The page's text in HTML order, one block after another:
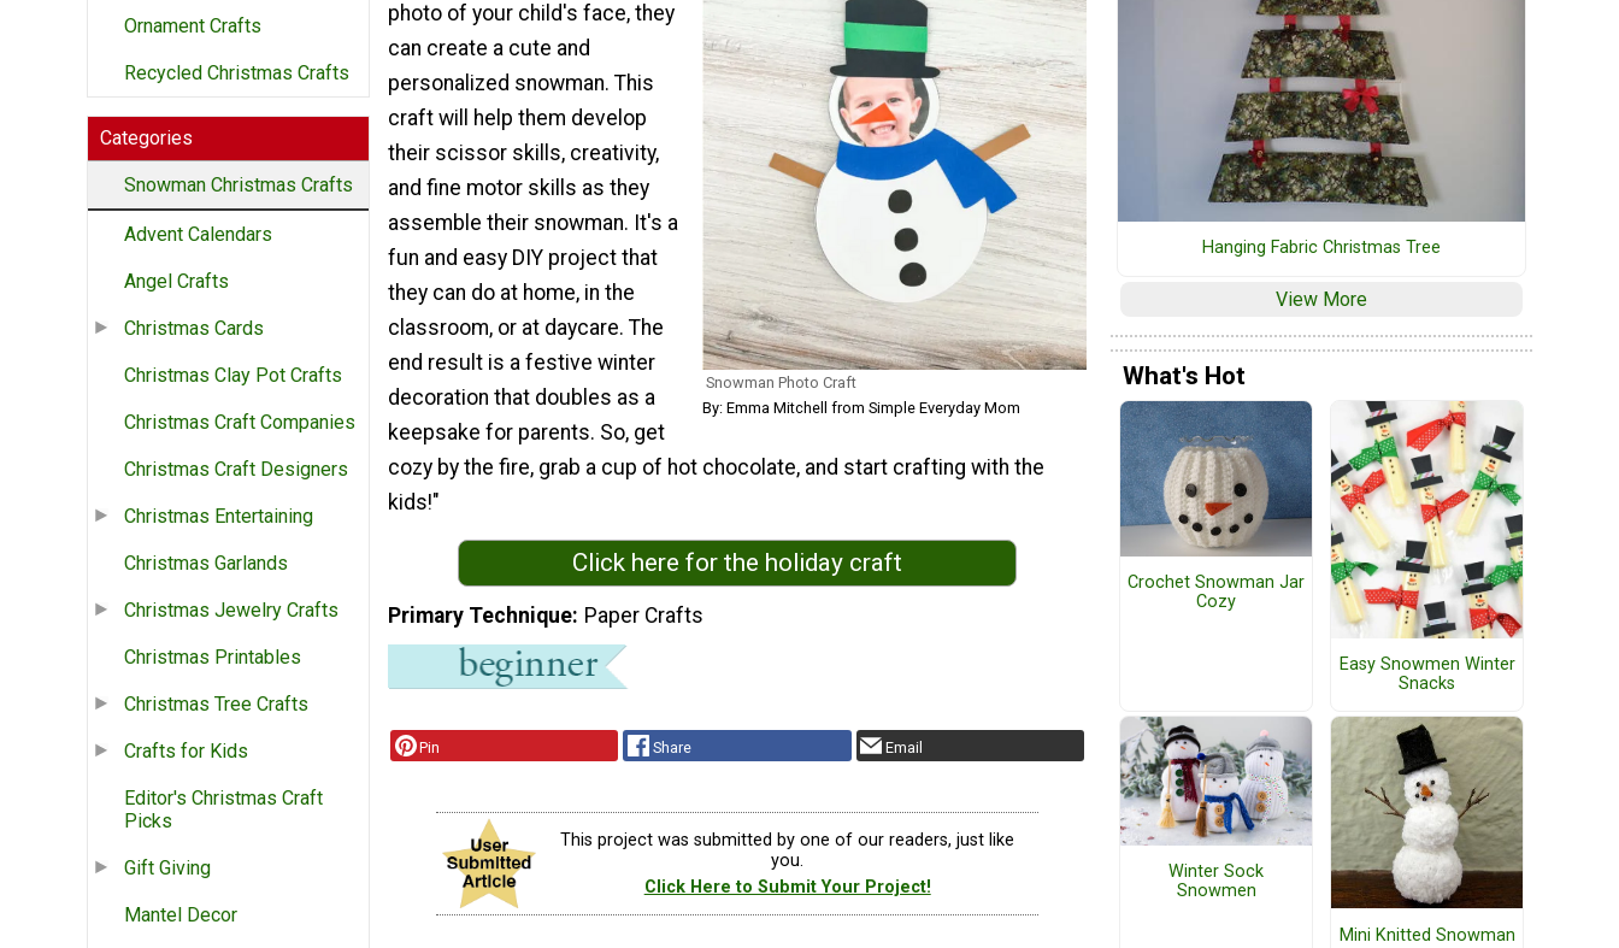
Ornament Crafts
Recycled Christmas Crafts
Categories
Snowman Christmas Crafts
Advent Calendars
Angel Crafts
Christmas Cards
Christmas Clay Pot Crafts
Christmas Craft Companies
Christmas Craft Designers
Christmas Entertaining
Christmas Garlands
Christmas Jewelry Crafts
Christmas Printables
Christmas Tree Crafts
Crafts for Kids
Editor's Christmas Craft
Picks
Gift Giving
Mantel Decor
Snowman Photo Craft
By: Emma Mitchell from Simple Everyday Mom
photo of your child's face, they
can create a cute and
personalized snowman. This
craft will help them develop
their scissor skills, creativity,
and fine motor skills as they
assemble their snowman. It's a
fun and easy DIY project that
they can do at home, in the
classroom, or at daycare. The
end result is a festive winter
decoration that doubles as a
keepsake for parents. So, get
cozy by the fire, grab a cup of hot chocolate, and start crafting with the
kids!"
Click here for the holiday craft
Primary Technique Paper Crafts
Pin Share Email
This project was submitted by one of our readers, just like
you.
Click Here to Submit Your Project!
Hanging Fabric Christmas Tree
View More
What's Hot
Crochet Snowman Jar
Cozy
Easy Snowmen Winter
Snacks
Winter Sock
Snowmen
Mini Knitted Snowman